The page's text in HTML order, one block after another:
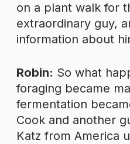
on a plant walk for
extraordinary guy,
information about
Robin: So what
foraging became
fermentation
Cook and another
Katz from America